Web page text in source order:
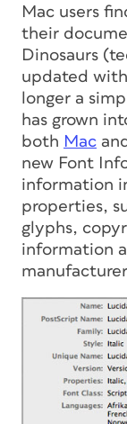
Mac users
their
Dinosaurs
updated
longer a
has grown
both Mac and
new Font
information
properties,
glyphs,
information